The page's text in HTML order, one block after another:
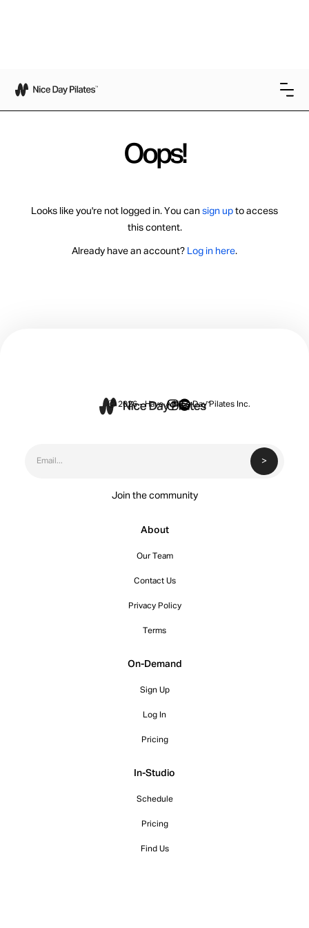
Oops!
Looks like you're not logged in. You can sign up to access
this content.
Already have an account? Log in here.
Join the community
About
Our Team
Contact Us
Privacy Policy
Terms
On-Demand
Sign Up
Log In
Pricing
In-Studio
Schedule
Pricing
Find Us
Ⓒ 2026 - Have A Nice Day Pilates Inc.
